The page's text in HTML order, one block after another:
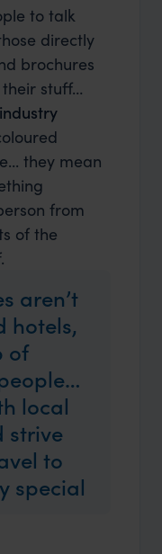
to talk
directly
brochures
their stuff…
industry
they mean
from
of the
aren’t
hotels,
of
local
strive
to
special